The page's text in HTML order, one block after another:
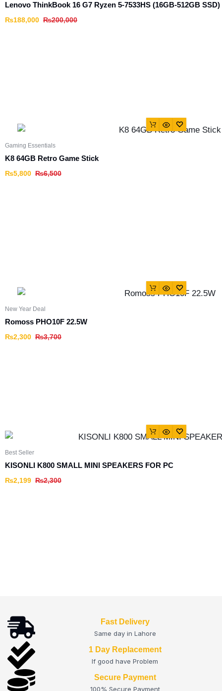
Lenovo ThinkBook 16 G7 Ryzen 5-7533HS (16GB-512GB SSD)
₨200,000
₨188,000
Gaming Essentials
K8 64GB Retro Game Stick
₨6,500
₨5,800
New Year Deal
Romoss PHO10F 22.5W
₨3,700
₨2,300
Best Seller
KISONLI K800 SMALL MINI SPEAKERS FOR PC
₨2,300
₨2,199
Fast Delivery
Same day in Lahore
1 Day Replacement
If good have Problem
Secure Payment
100% Secure Payment